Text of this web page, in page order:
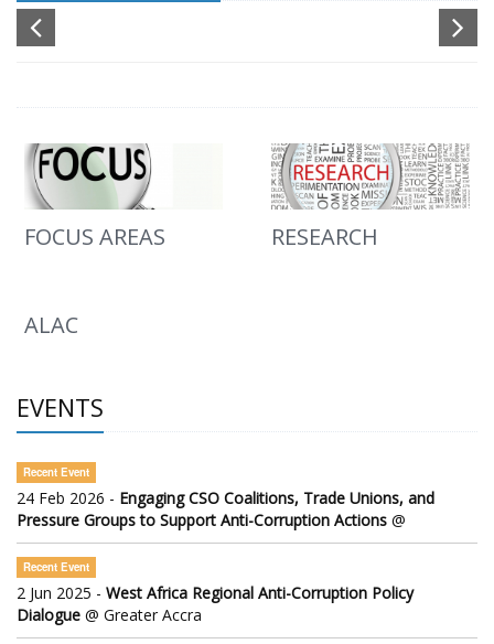
FOCUS AREAS RESEARCH
ALAC
EVENTS
Recent Event
24 Feb 2026 - Engaging CSO Coalitions, Trade Unions, and
Pressure Groups to Support Anti-Corruption Actions @
Recent Event
2 Jun 2025 - West Africa Regional Anti-Corruption Policy
Dialogue @ Greater Accra